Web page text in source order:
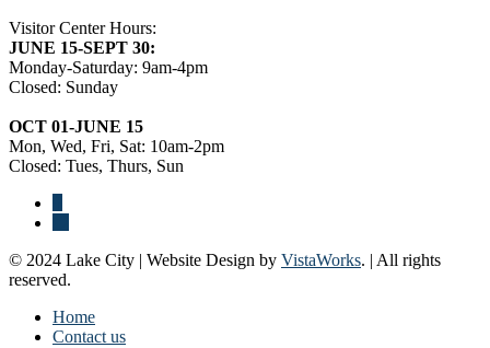
Visitor Center Hours:
JUNE 15-SEPT 30:
Monday-Saturday: 9am-4pm
Closed: Sunday
OCT 01-JUNE 15
Mon, Wed, Fri, Sat: 10am-2pm
Closed: Tues, Thurs, Sun
© 2024 Lake City | Website Design by VistaWorks. | All rights
reserved.
Home
Contact us